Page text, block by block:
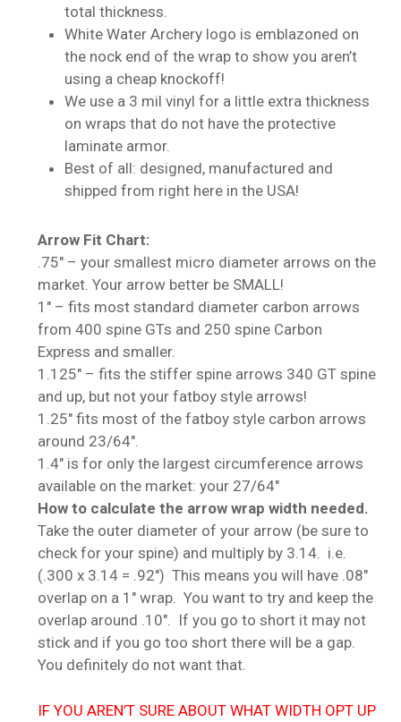
total thickness.
White Water Archery logo is emblazoned on
the nock end of the wrap to show you aren’t
using a cheap knockoff!
We use a 3 mil vinyl for a little extra thickness
on wraps that do not have the protective
laminate armor.
Best of all: designed, manufactured and
shipped from right here in the USA!
Arrow Fit Chart:
.75″ – your smallest micro diameter arrows on the
market. Your arrow better be SMALL!
1″ – fits most standard diameter carbon arrows
from 400 spine GTs and 250 spine Carbon
Express and smaller.
1.125″ – fits the stiffer spine arrows 340 GT spine
and up, but not your fatboy style arrows!
1.25″ fits most of the fatboy style carbon arrows
around 23/64″.
1.4″ is for only the largest circumference arrows
available on the market: your 27/64″
How to calculate the arrow wrap width needed.
Take the outer diameter of your arrow (be sure to
check for your spine) and multiply by 3.14. i.e.
(.300 x 3.14 = .92″) This means you will have .08″
overlap on a 1″ wrap. You want to try and keep the
overlap around .10″. If you go to short it may not
stick and if you go too short there will be a gap.
You definitely do not want that.
IF YOU AREN’T SURE ABOUT WHAT WIDTH OPT UP